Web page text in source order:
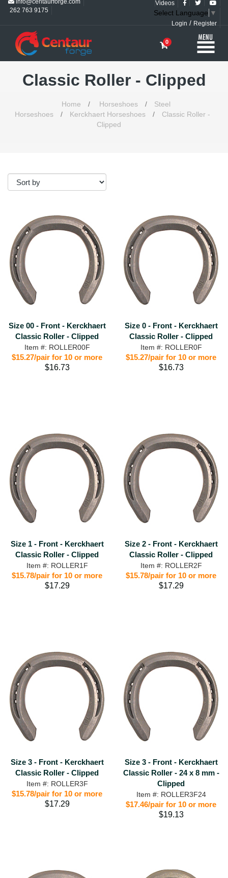
262 763 9175
Videos
Select Language ▼
Login / Register
0
Classic Roller - Clipped
Home / Horseshoes /
Steel
Horseshoes
/ Kerckhaert Horseshoes /
Classic Roller -
Clipped
Size 00 - Front - Kerckhaert
Classic Roller - Clipped
Item #: ROLLER00F
$15.27/pair for 10 or more
$16.73
Size 0 - Front - Kerckhaert
Classic Roller - Clipped
Item #: ROLLER0F
$15.27/pair for 10 or more
$16.73
Size 1 - Front - Kerckhaert
Classic Roller - Clipped
Item #: ROLLER1F
$15.78/pair for 10 or more
$17.29
Size 2 - Front - Kerckhaert
Classic Roller - Clipped
Item #: ROLLER2F
$15.78/pair for 10 or more
$17.29
Size 3 - Front - Kerckhaert
Classic Roller - Clipped
Item #: ROLLER3F
$15.78/pair for 10 or more
$17.29
Size 3 - Front - Kerckhaert
Classic Roller - 24 x 8 mm -
Clipped
Item #: ROLLER3F24
$17.46/pair for 10 or more
$19.13